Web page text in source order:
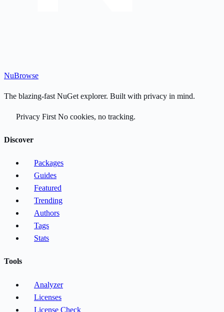
NuBrowse
The blazing-fast NuGet explorer. Built with privacy in mind.
Privacy First No cookies, no tracking.
Discover
Packages
Guides
Featured
Trending
Authors
Tags
Stats
Tools
Analyzer
Licenses
License Check